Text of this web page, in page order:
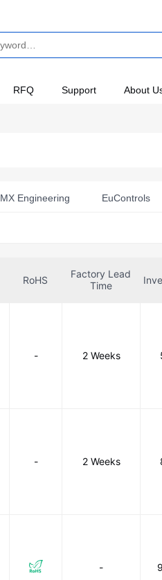
RFQ Support About
Engineering EuControls
RoHS
Factory Lead
Time
- 2 Weeks
- 2 Weeks
-